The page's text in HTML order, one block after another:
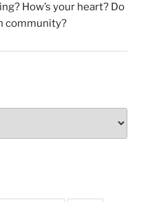
How’s your heart? Do
community?